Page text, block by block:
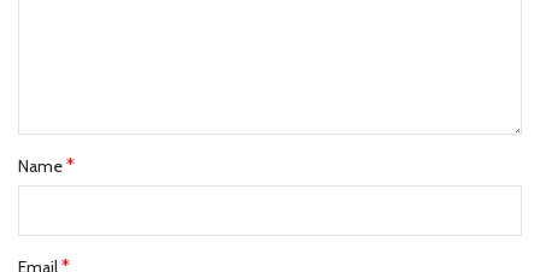
Name*
Email*